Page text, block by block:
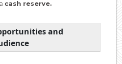
cash reserve.
and